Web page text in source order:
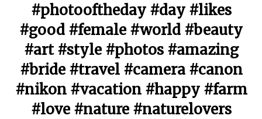
#photooftheday #day #likes
#good #female #world #beauty
#art #style #photos #amazing
#bride #travel #camera #canon
#nikon #vacation #happy #farm
#love #nature #naturelovers